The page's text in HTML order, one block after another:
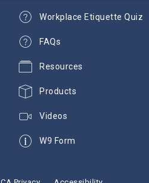
Workplace Etiquette Quiz
FAQs
Resources
Products
Videos
W9 Form